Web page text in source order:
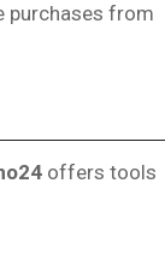
purchases from
offers tools